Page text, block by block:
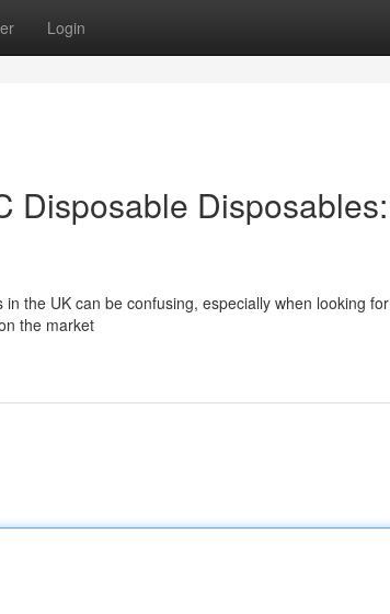
Login
Disposable Disposables:
the UK can be confusing, especially when looking for
the market